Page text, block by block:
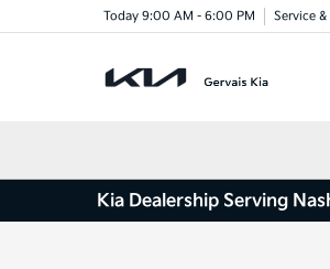
Today 9:00 AM - 6:00 PM Service
Kia Dealership Serving